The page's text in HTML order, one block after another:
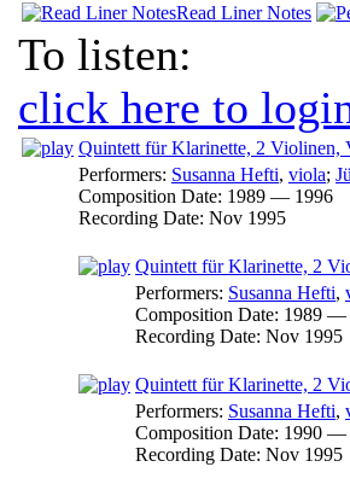
Read Liner Notes
To listen:
click here to
Quintett für Klarinette, 2 Violinen,
Performers: Susanna Hefti, viola;
Composition Date: 1989 — 1996
Recording Date: Nov 1995
Quintett für Klarinette, 2
Performers: Susanna Hefti,
Composition Date: 1989 —
Recording Date: Nov 1995
Quintett für Klarinette, 2
Performers: Susanna Hefti,
Composition Date: 1990 —
Recording Date: Nov 1995